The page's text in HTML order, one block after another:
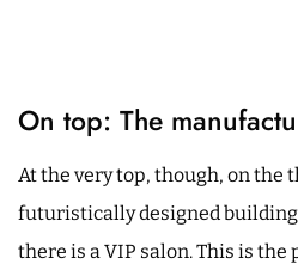
On top: The
At the very top, though, on the
futuristically designed building
there is a VIP salon. This is